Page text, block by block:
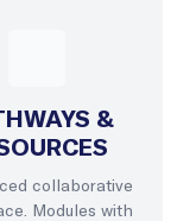
&
collaborative
Modules with